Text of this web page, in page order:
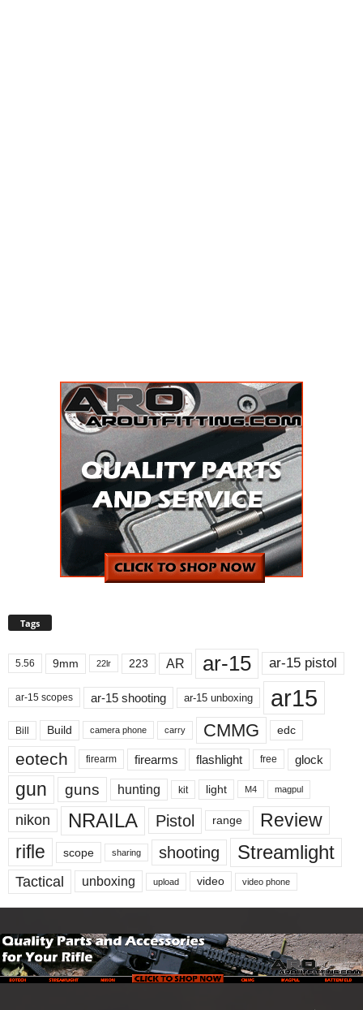
Tags
5.56 9mm 22lr 223 AR ar-15 ar-15 pistol
ar-15 scopes ar-15 shooting ar-15 unboxing ar15
Bill Build camera phone carry CMMG edc
eotech firearm firearms flashlight free glock
gun guns hunting kit light M4 magpul
nikon NRAILA Pistol range
Review
rifle
scope sharing shooting Streamlight
Tactical unboxing upload video video phone